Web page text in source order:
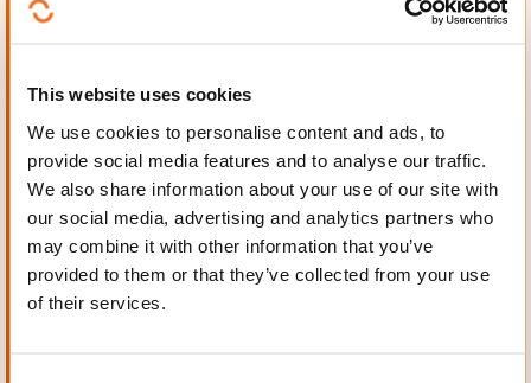
This website uses cookies
We use cookies to personalise content and ads, to
provide social media features and to analyse our traffic.
We also share information about your use of our site with
our social media, advertising and analytics partners who
may combine it with other information that you’ve
provided to them or that they’ve collected from your use
of their services.
Mechanics, Electrical
engineering, Automation